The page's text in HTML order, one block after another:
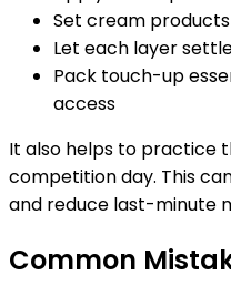
Set cream
Let each layer
Pack touch-up
access
It also helps to practice
competition day. This
and reduce last-minute
Common